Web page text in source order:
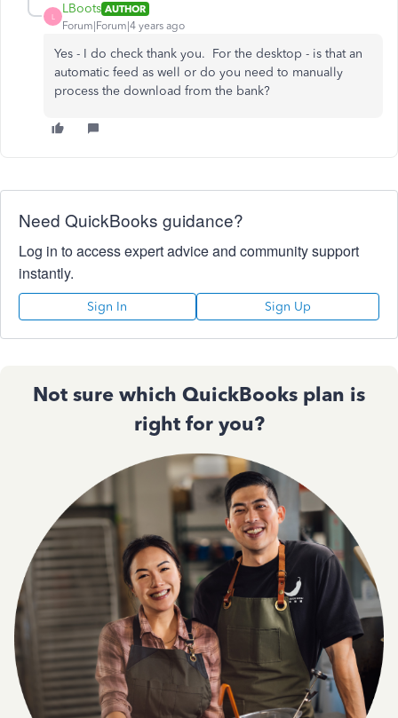
L
LBoots AUTHOR
Forum|Forum|4 years ago
Yes - I do check thank you. For the desktop - is that an
automatic feed as well or do you need to manually
process the download from the bank?
Need QuickBooks guidance?
Log in to access expert advice and community support
instantly.
Sign In Sign Up
Not sure which QuickBooks plan is
right for you?